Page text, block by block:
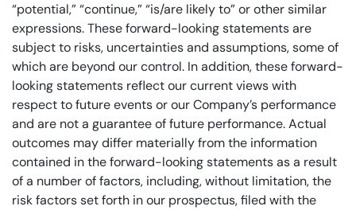
“potential,” “continue,” “is/are likely to” or other similar
expressions. These forward-looking statements are
subject to risks, uncertainties and assumptions, some of
which are beyond our control. In addition, these forward-
looking statements reflect our current views with
respect to future events or our Company’s performance
and are not a guarantee of future performance. Actual
outcomes may differ materially from the information
contained in the forward-looking statements as a result
of a number of factors, including, without limitation, the
risk factors set forth in our prospectus, filed with the